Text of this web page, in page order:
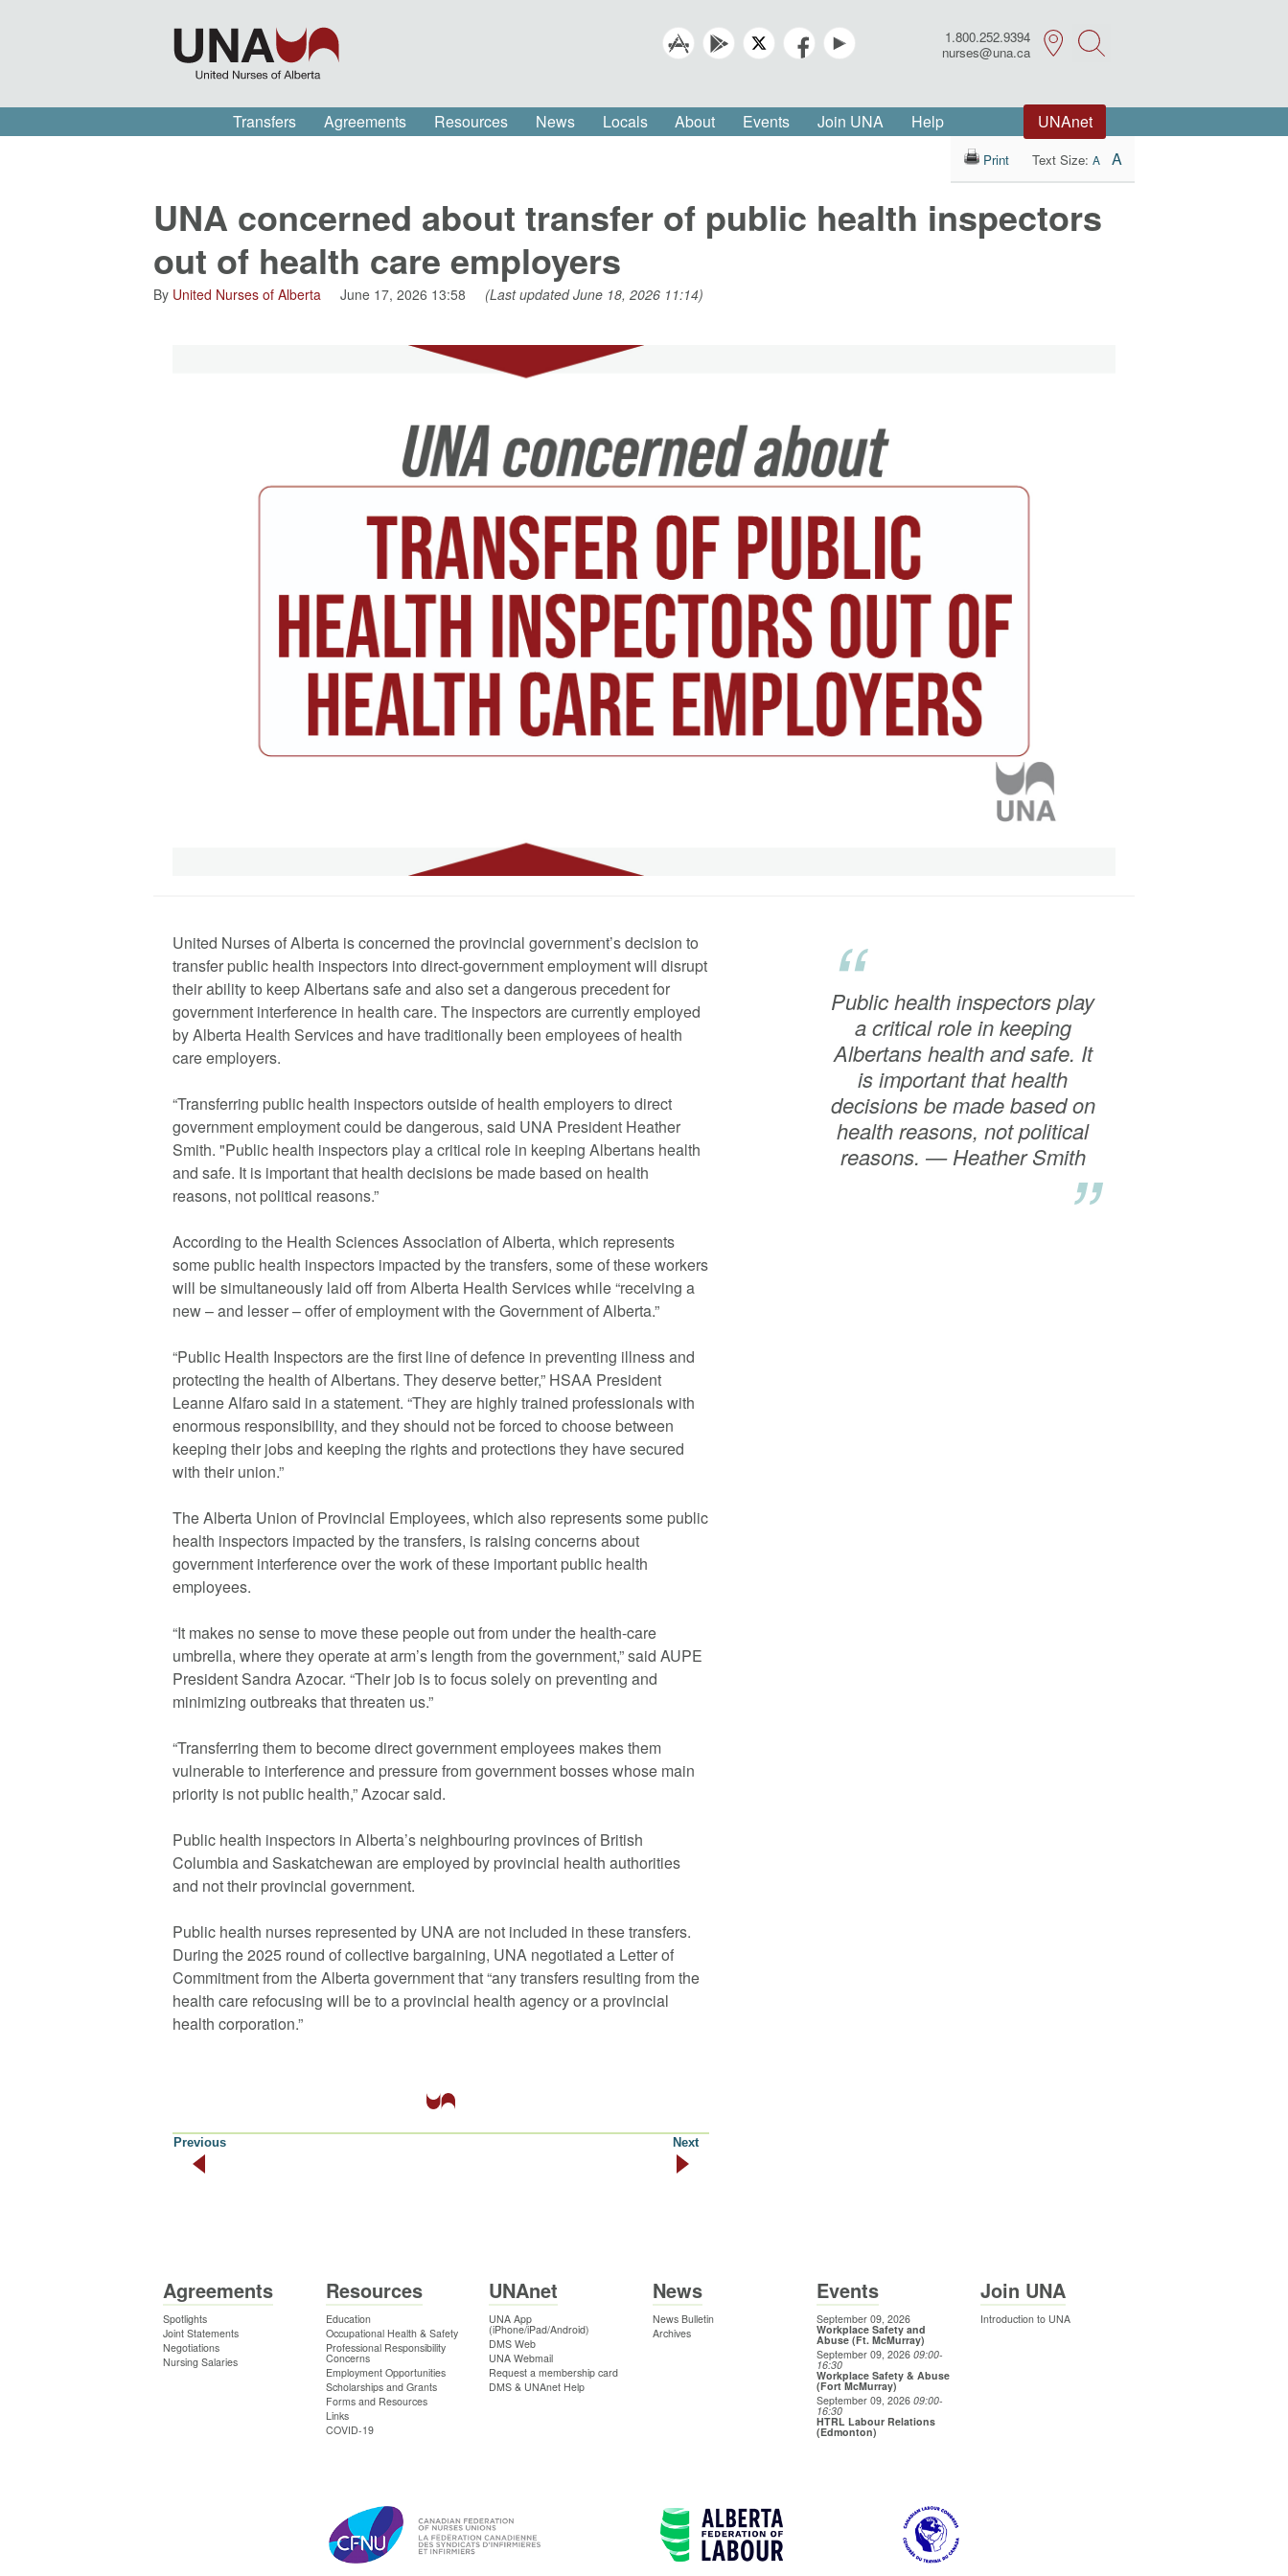
1.800.252.9394
nurses@una.ca
UNAnet
Transfers Agreements Resources News Locals About Events Join UNA Help
Print Text Size: A A
UNA concerned about transfer of public health inspectors
out of health care employers
By United Nurses of Alberta June 17, 2026 13:58 (Last updated June 18, 2026 11:14)
“
Public health inspectors play
a critical role in keeping
Albertans health and safe. It
is important that health
decisions be made based on
health reasons, not political
reasons. — Heather Smith
”
United Nurses of Alberta is concerned the provincial government’s decision to
transfer public health inspectors into direct-government employment will disrupt
their ability to keep Albertans safe and also set a dangerous precedent for
government interference in health care. The inspectors are currently employed
by Alberta Health Services and have traditionally been employees of health
care employers.
“Transferring public health inspectors outside of health employers to direct
government employment could be dangerous, said UNA President Heather
Smith. "Public health inspectors play a critical role in keeping Albertans health
and safe. It is important that health decisions be made based on health
reasons, not political reasons.”
According to the Health Sciences Association of Alberta, which represents
some public health inspectors impacted by the transfers, some of these workers
will be simultaneously laid off from Alberta Health Services while “receiving a
new – and lesser – offer of employment with the Government of Alberta.”
“Public Health Inspectors are the first line of defence in preventing illness and
protecting the health of Albertans. They deserve better,” HSAA President
Leanne Alfaro said in a statement. “They are highly trained professionals with
enormous responsibility, and they should not be forced to choose between
keeping their jobs and keeping the rights and protections they have secured
with their union.”
The Alberta Union of Provincial Employees, which also represents some public
health inspectors impacted by the transfers, is raising concerns about
government interference over the work of these important public health
employees.
“It makes no sense to move these people out from under the health-care
umbrella, where they operate at arm’s length from the government,” said AUPE
President Sandra Azocar. “Their job is to focus solely on preventing and
minimizing outbreaks that threaten us.”
“Transferring them to become direct government employees makes them
vulnerable to interference and pressure from government bosses whose main
priority is not public health,” Azocar said.
Public health inspectors in Alberta’s neighbouring provinces of British
Columbia and Saskatchewan are employed by provincial health authorities
and not their provincial government.
Public health nurses represented by UNA are not included in these transfers.
During the 2025 round of collective bargaining, UNA negotiated a Letter of
Commitment from the Alberta government that “any transfers resulting from the
health care refocusing will be to a provincial health agency or a provincial
health corporation.”
Previous Next
Agreements
Spotlights
Joint Statements
Negotiations
Nursing Salaries
Resources
Education
Occupational Health & Safety
Professional Responsibility
Concerns
Employment Opportunities
Scholarships and Grants
Forms and Resources
Links
COVID-19
UNAnet
UNA App
(iPhone/iPad/Android)
DMS Web
UNA Webmail
Request a membership card
DMS & UNAnet Help
News
News Bulletin
Archives
Events
September 09, 2026
Workplace Safety and
Abuse (Ft. McMurray)
September 09, 202609:00-
16:30
Workplace Safety & Abuse
(Fort McMurray)
September 09, 202609:00-
16:30
HTRL Labour Relations
(Edmonton)
Join UNA
Introduction to UNA